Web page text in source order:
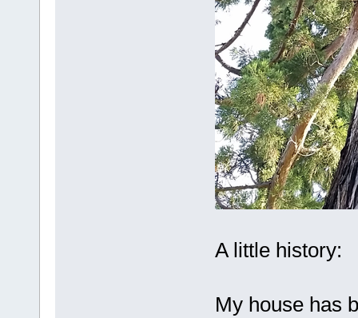
A little history:
My house has